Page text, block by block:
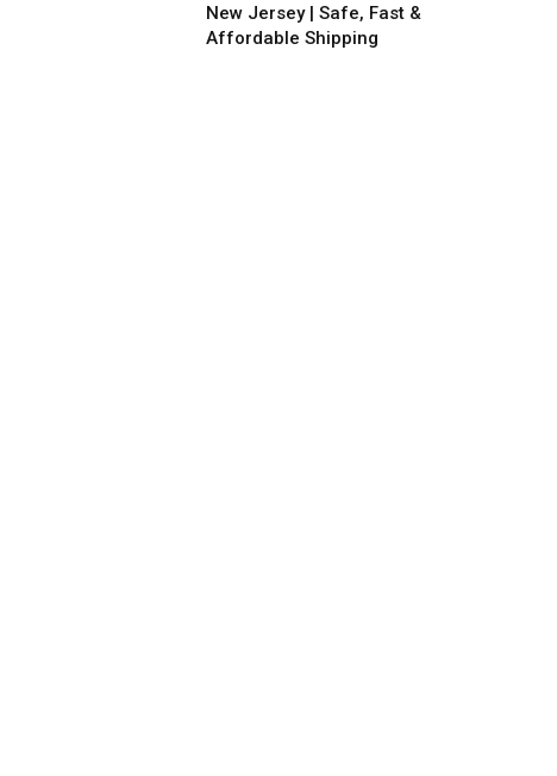
New Jersey | Safe, Fast &
Affordable Shipping